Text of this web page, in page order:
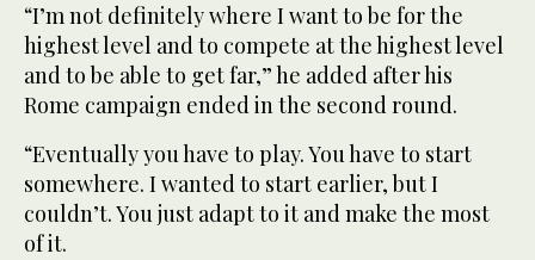
“I’m not ⁠definitely where I want to be for the
highest level and to compete at the highest level
and to be able to get far,” he added after his
Rome campaign ended in the second round.
“Eventually you have to play. You have to start
somewhere. I wanted to start earlier, but I
couldn’t. You just adapt to it and make the most
of it.